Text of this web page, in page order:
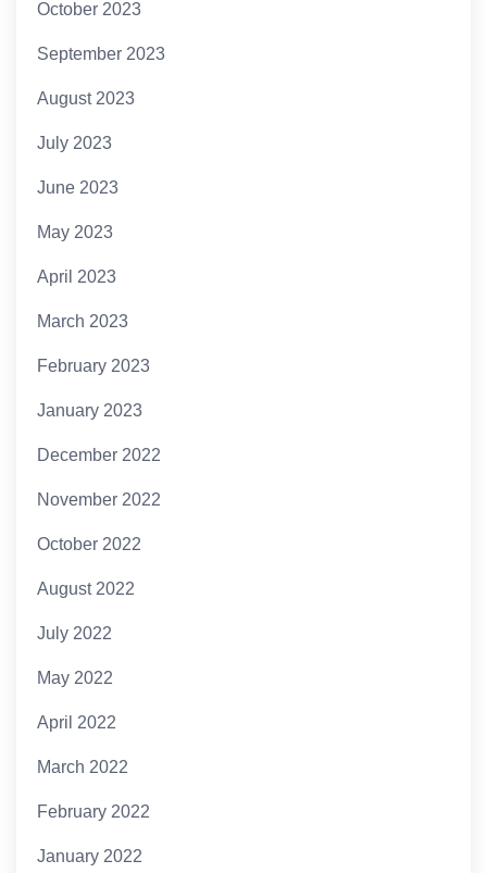
October 2023
September 2023
August 2023
July 2023
June 2023
May 2023
April 2023
March 2023
February 2023
January 2023
December 2022
November 2022
October 2022
August 2022
July 2022
May 2022
April 2022
March 2022
February 2022
January 2022